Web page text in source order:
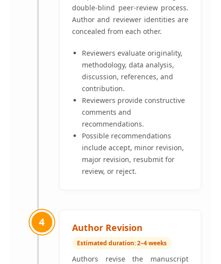
double-blind peer-review process.
Author and reviewer identities are
concealed from each other.
Reviewers evaluate originality,
methodology, data analysis,
discussion, references, and
contribution.
Reviewers provide constructive
comments and
recommendations.
Possible recommendations
include accept, minor revision,
major revision, resubmit for
review, or reject.
4 Author Revision
Estimated duration: 2–4 weeks
Authors revise the manuscript